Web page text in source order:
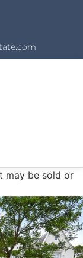
may be sold or